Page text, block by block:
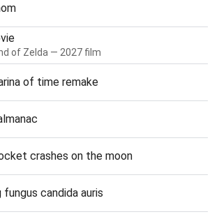
of Zelda — 2027 film
of time remake
crashes on the moon
fungus candida auris